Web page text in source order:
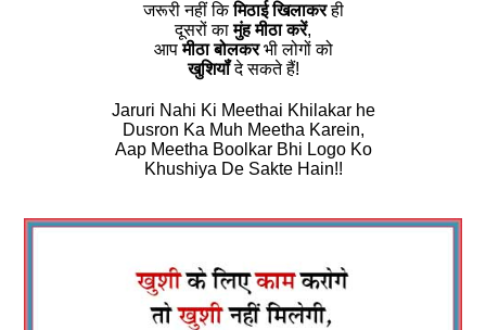
जरूरी नहीं किमिठाई खिलाकरही
दूसरों कामुंह मीठा करें,
आपमीठा बोलकरभी लोगों को
खुशियॉंदे सकते हैं!
Jaruri Nahi Ki Meethai Khilakar he
Dusron Ka Muh Meetha Karein,
Aap Meetha Boolkar Bhi Logo Ko
Khushiya De Sakte Hain!!